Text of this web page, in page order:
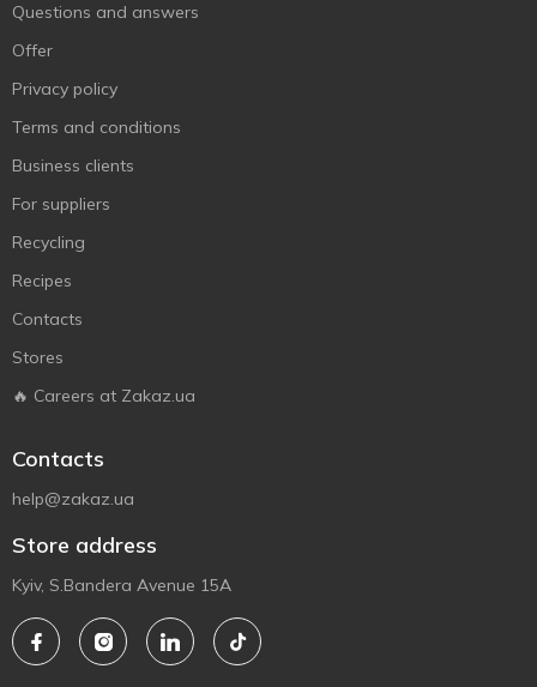
Questions and answers
Offer
Privacy policy
Terms and conditions
Business clients
For suppliers
Recycling
Recipes
Contacts
Stores
🔥 Careers at Zakaz.ua
Contacts
help@zakaz.ua
Store address
Kyiv, S.Bandera Avenue 15A